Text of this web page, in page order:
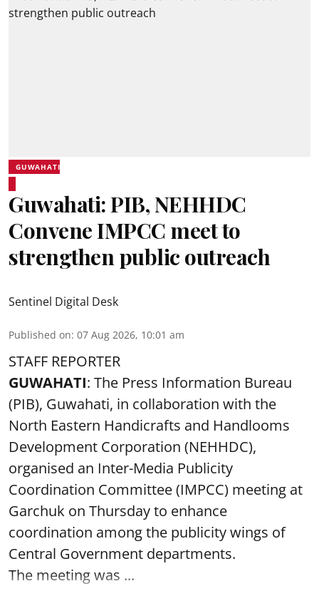
GUWAHATI
Guwahati: PIB, NEHHDC
Convene IMPCC meet to
strengthen public outreach
Sentinel Digital Desk
Published on: 07 Aug 2026, 10:01 am
STAFF REPORTER
GUWAHATI: The Press Information Bureau
(PIB), Guwahati, in collaboration with the
North Eastern Handicrafts and Handlooms
Development Corporation (NEHHDC),
organised an Inter-Media Publicity
Coordination Committee (IMPCC) meeting at
Garchuk on Thursday to enhance
coordination among the publicity wings of
Central Government departments.
The meeting was ...